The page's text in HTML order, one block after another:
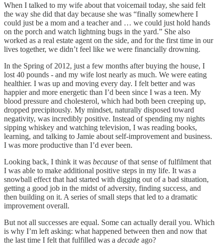
When I talked to my wife about that voicemail today, she said felt
the way she did that day because she was “finally somewhere I
could just be a mom and a teacher and … we could just hold hands
on the porch and watch lightning bugs in the yard.” She also
worked as a real estate agent on the side, and for the first time in our
lives together, we didn’t feel like we were financially drowning.
In the Spring of 2012, just a few months after buying the house, I
lost 40 pounds - and my wife lost nearly as much. We were eating
healthier. I was up and moving every day. I felt better and was
happier and more energetic than I’d been since I was a teen. My
blood pressure and cholesterol, which had both been creeping up,
dropped precipitously. My mindset, naturally disposed toward
negativity, was incredibly positive. Instead of spending my nights
sipping whiskey and watching television, I was reading books,
learning, and talking to Jamie about self-improvement and business.
I was more productive than I’d ever been.
Looking back, I think it was because of that sense of fulfilment that
I was able to make additional positive steps in my life. It was a
snowball effect that had started with digging out of a bad situation,
getting a good job in the midst of adversity, finding success, and
then building on it. A series of small steps that led to a dramatic
improvement overall.
But not all successes are equal. Some can actually derail you. Which
is why I’m left asking: what happened between then and now that
the last time I felt that fulfilled was a decade ago?